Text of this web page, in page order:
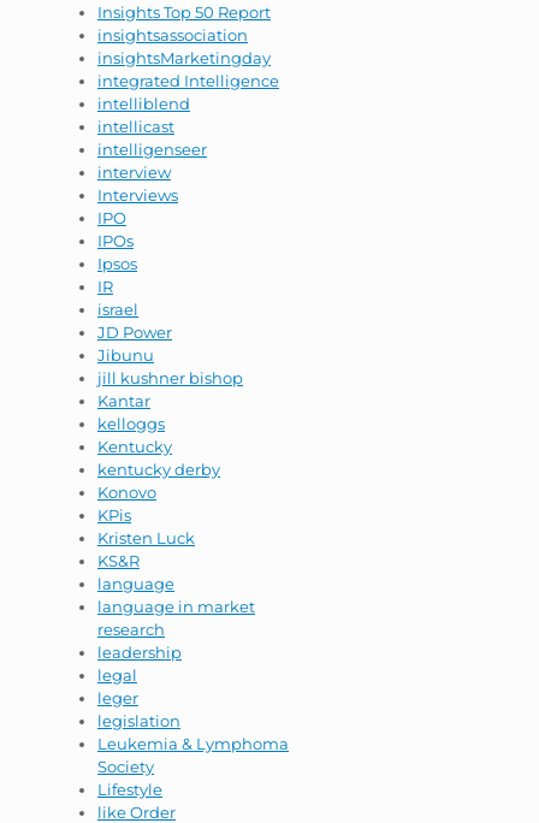
Insights Top 50 Report
insightsassociation
insightsMarketingday
integrated Intelligence
intelliblend
intellicast
intelligenseer
interview
Interviews
IPO
IPOs
Ipsos
IR
israel
JD Power
Jibunu
jill kushner bishop
Kantar
kelloggs
Kentucky
kentucky derby
Konovo
KPis
Kristen Luck
KS&R
language
language in market
research
leadership
legal
leger
legislation
Leukemia & Lymphoma
Society
Lifestyle
like Order